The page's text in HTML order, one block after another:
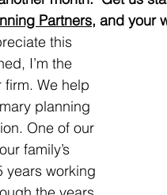
Partners, and your
this
I’m the
We help
planning
One of our
family’s
years working